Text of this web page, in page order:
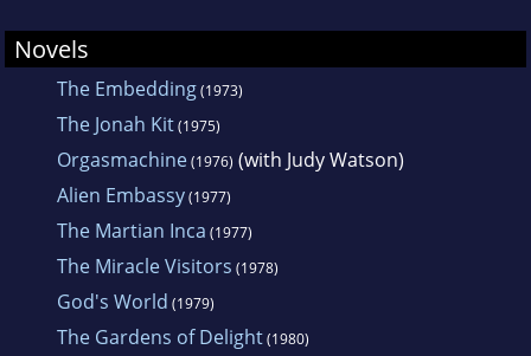
Novels
The Embedding(1973)
The Jonah Kit(1975)
Orgasmachine(1976) (with Judy Watson)
Alien Embassy(1977)
The Martian Inca (1977)
The Miracle Visitors (1978)
God's World (1979)
The Gardens of Delight(1980)